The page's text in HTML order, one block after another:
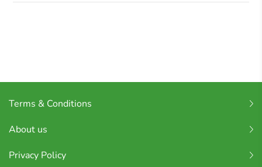
Terms & Conditions
About us
Privacy Policy